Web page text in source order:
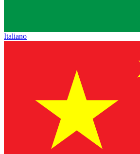
Italiano